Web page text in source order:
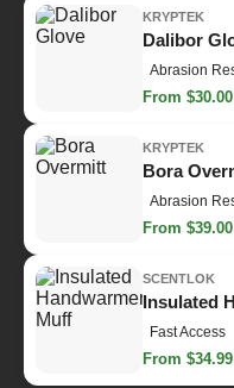
KRYPTEK
Dalibor
Abrasion
From $30.00
KRYPTEK
Bora
Abrasion
From $39.00
SCENTLOK
Insulated
Fast Access
From $34.99